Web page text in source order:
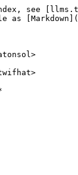
see
as